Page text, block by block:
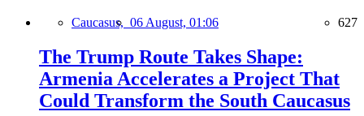
Caucasus, 06 August, 01:06 627
The Trump Route Takes Shape:
Armenia Accelerates a Project That
Could Transform the South Caucasus